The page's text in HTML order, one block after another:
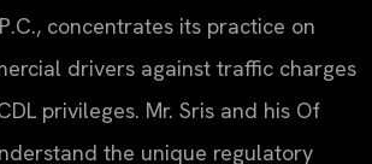
concentrates its practice on
drivers against traffic charges
privileges. Mr. Sris and his Of
the unique regulatory